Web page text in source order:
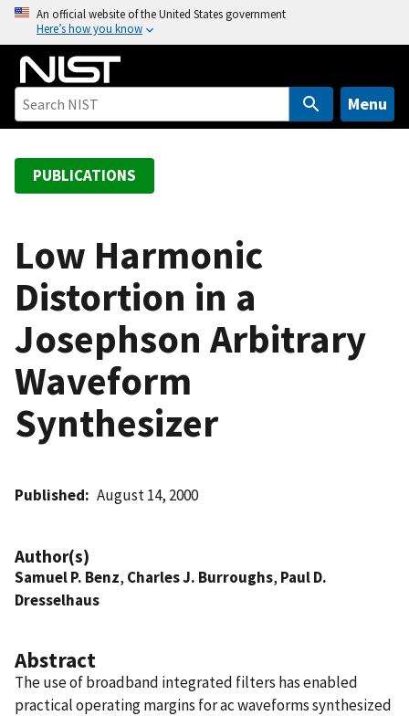
o
An official website of the United States government
Here’s how you know
Menu
PUBLICATIONS
Low Harmonic
Distortion in a
Josephson Arbitrary
Waveform
Synthesizer
Published August 14, 2000
Author(s)
Samuel P. Benz, Charles J. Burroughs, Paul D.
Dresselhaus
Abstract
The use of broadband integrated filters has enabled
practical operating margins for ac waveforms synthesized